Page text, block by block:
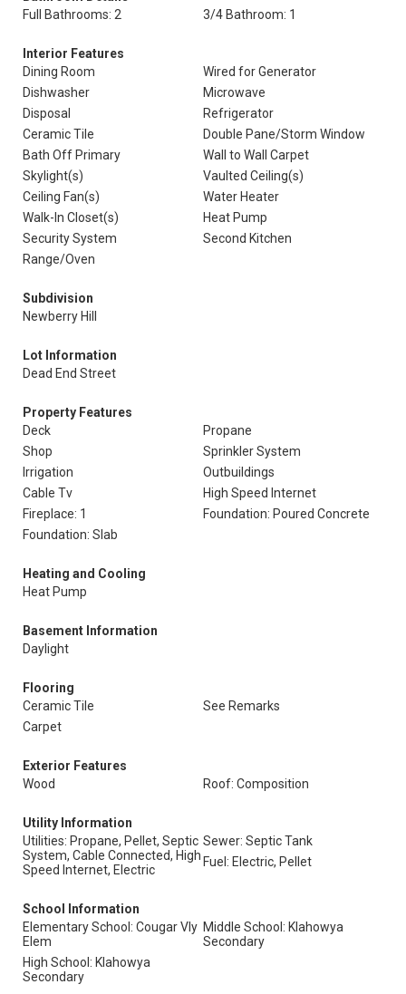
Full Bathrooms: 2
3/4 Bathroom: 1
Interior Features
Dining Room
Wired for Generator
Dishwasher
Microwave
Disposal
Refrigerator
Ceramic Tile
Double Pane/Storm Window
Bath Off Primary
Wall to Wall Carpet
Skylight(s)
Vaulted Ceiling(s)
Ceiling Fan(s)
Water Heater
Walk-In Closet(s)
Heat Pump
Security System
Second Kitchen
Range/Oven
Subdivision
Newberry Hill
Lot Information
Dead End Street
Property Features
Deck
Propane
Shop
Sprinkler System
Irrigation
Outbuildings
Cable Tv
High Speed Internet
Fireplace: 1
Foundation: Poured Concrete
Foundation: Slab
Heating and Cooling
Heat Pump
Basement Information
Daylight
Flooring
Ceramic Tile
See Remarks
Carpet
Exterior Features
Wood
Roof: Composition
Utility Information
Utilities: Propane, Pellet, Septic
System, Cable Connected, High
Speed Internet, Electric
Sewer: Septic Tank
Fuel: Electric, Pellet
School Information
Elementary School: Cougar Vly
Elem
Middle School: Klahowya
Secondary
High School: Klahowya
Secondary